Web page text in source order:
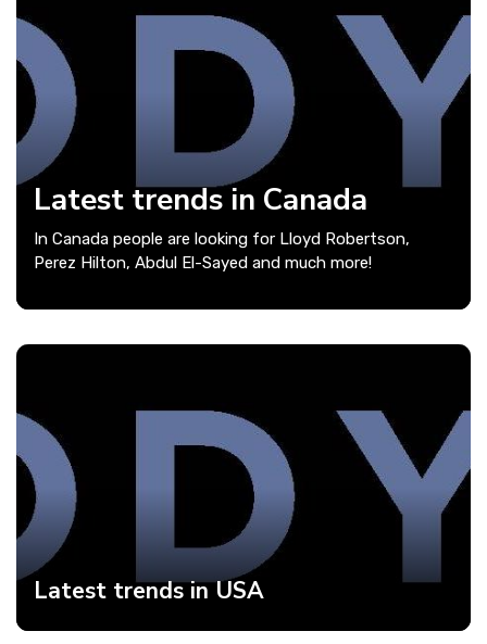
Latest trends in Canada
In Canada people are looking for Lloyd Robertson,
Perez Hilton, Abdul El-Sayed and much more!
Latest trends in USA